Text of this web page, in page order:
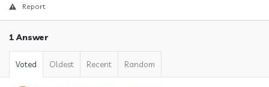
Report
1 Answer
Voted Oldest Recent Random